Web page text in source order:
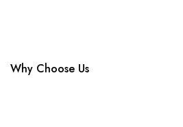
Why Choose Us